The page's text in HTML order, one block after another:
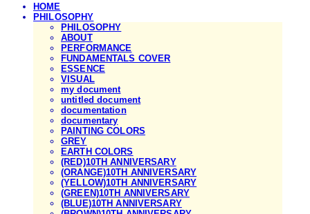
HOME
PHILOSOPHY
PHILOSOPHY
ABOUT
PERFORMANCE
FUNDAMENTALS COVER
ESSENCE
VISUAL
my document
untitled document
documentation
documentary
PAINTING COLORS
GREY
EARTH COLORS
(RED)10TH ANNIVERSARY
(ORANGE)10TH ANNIVERSARY
(YELLOW)10TH ANNIVERSARY
(GREEN)10TH ANNIVERSARY
(BLUE)10TH ANNIVERSARY